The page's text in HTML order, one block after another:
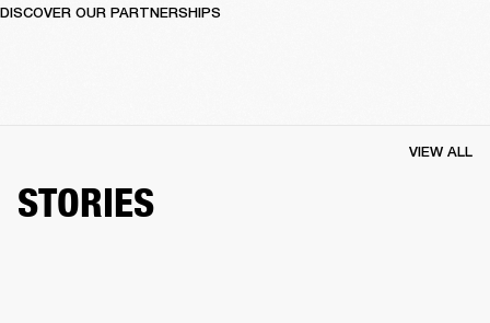
DISCOVER OUR PARTNERSHIPS
STORIES
VIEW ALL